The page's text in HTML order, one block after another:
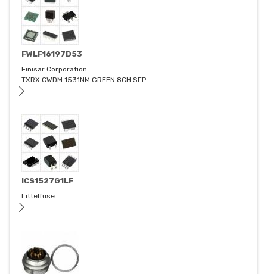
FWLF16197D53
Finisar Corporation
TXRX CWDM 1531NM GREEN 8CH SFP
ICS1527G1LF
Littelfuse